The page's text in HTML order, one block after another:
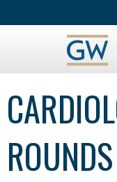
ROUNDS